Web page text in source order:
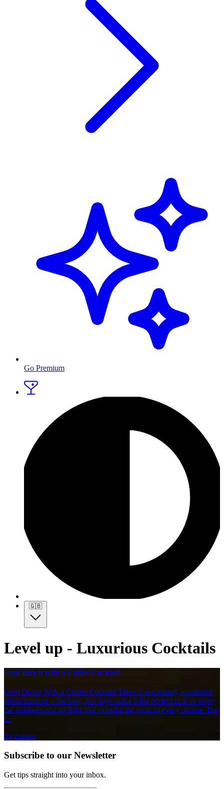
Go Premium
🇬🇧
Level up - Luxurious Cocktails
Cool Down with a Coffee Cocktail
Cool Down With a Coffee Cocktail There is something wonderful
about summer – the long, hot days make it the perfect time to enjoy
the outdoors and us Brits like to make the most of every minute. But
i...
Ingredient
Subscribe to our Newsletter
Get tips straight into your inbox.